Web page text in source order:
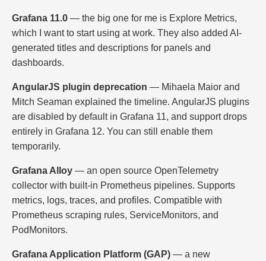
Grafana 11.0 — the big one for me is Explore Metrics,
which I want to start using at work. They also added AI-
generated titles and descriptions for panels and
dashboards.
AngularJS plugin deprecation — Mihaela Maior and
Mitch Seaman explained the timeline. AngularJS plugins
are disabled by default in Grafana 11, and support drops
entirely in Grafana 12. You can still enable them
temporarily.
Grafana Alloy — an open source OpenTelemetry
collector with built-in Prometheus pipelines. Supports
metrics, logs, traces, and profiles. Compatible with
Prometheus scraping rules, ServiceMonitors, and
PodMonitors.
Grafana Application Platform (GAP) — a new